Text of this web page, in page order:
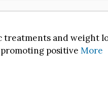
treatments and weight
positive More